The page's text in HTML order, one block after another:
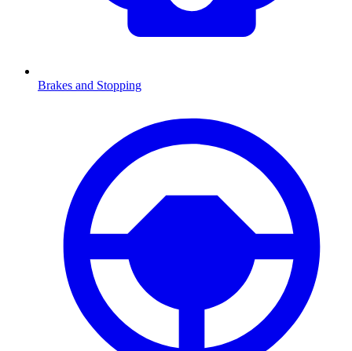
Brakes and Stopping